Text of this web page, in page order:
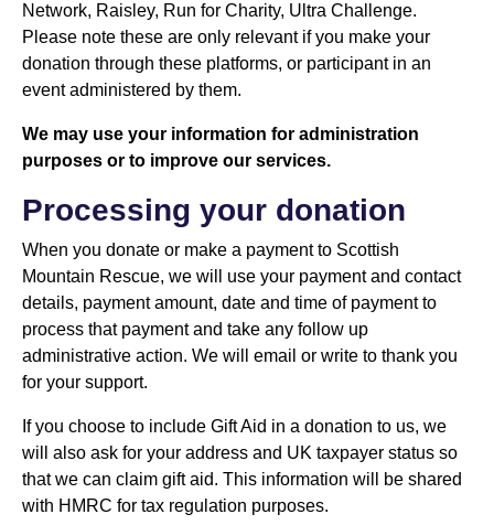
Network, Raisley, Run for Charity, Ultra Challenge.
Please note these are only relevant if you make your
donation through these platforms, or participant in an
event administered by them.
We may use your information for administration
purposes or to improve our services.
Processing your donation
When you donate or make a payment to Scottish
Mountain Rescue, we will use your payment and contact
details, payment amount, date and time of payment to
process that payment and take any follow up
administrative action. We will email or write to thank you
for your support.
If you choose to include Gift Aid in a donation to us, we
will also ask for your address and UK taxpayer status so
that we can claim gift aid. This information will be shared
with HMRC for tax regulation purposes.